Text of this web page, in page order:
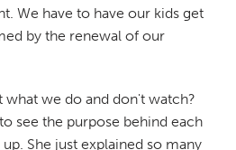
We have to have our kids get
by the renewal of our
we do and don't watch?
see the purpose behind each
She just explained so many